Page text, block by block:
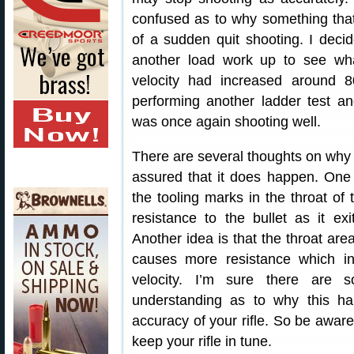
confused as to why something
of a sudden quit shooting. I
another load work up to see
velocity had increased around
performing another ladder test
was once again shooting well.
There are several thoughts on
assured that it does happen.
the tooling marks in the throat of
resistance to the bullet as it
Another idea is that the throat
causes more resistance which
velocity. I’m sure there are
understanding as to why this
accuracy of your rifle. So be
keep your rifle in tune.